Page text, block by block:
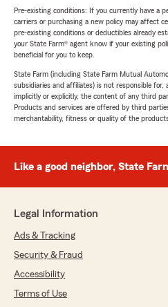
Pre-existing conditions: If you currently have a
carriers or purchasing a new policy may affect
pre-existing conditions or deductibles already
your State Farm® agent know if your existing
beneficial for you to keep.
State Farm (including State Farm Mutual
subsidiaries and affiliates) is not responsible for,
implicitly or explicitly, the content of any third
Products and services are offered by third
merchantability, fitness or quality of the
Like a good neighbor, State
Legal Information
Ads & Tracking
Security & Fraud
Accessibility
Terms of Use